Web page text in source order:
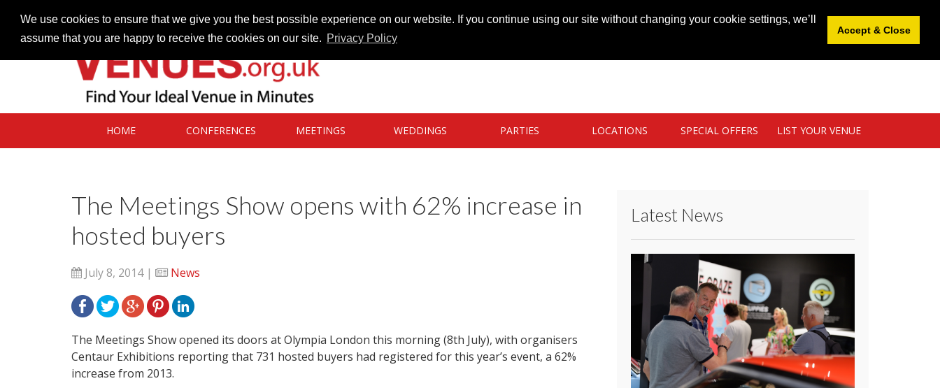
We use cookies to ensure that we give you the best possible experience on our website. If you continue using our site without changing your cookie settings, we’ll
assume that you are happy to receive the cookies on our site. Privacy Policy
Accept & Close
HOME CONFERENCES MEETINGS WEDDINGS PARTIES LOCATIONS SPECIAL OFFERS LIST YOUR VENUE
The Meetings Show opens with 62% increase in
hosted buyers
July 8, 2014 | News
The Meetings Show opened its doors at Olympia London this morning (8th July), with organisers
Centaur Exhibitions reporting that 731 hosted buyers had registered for this year’s event, a 62%
increase from 2013.
Latest News